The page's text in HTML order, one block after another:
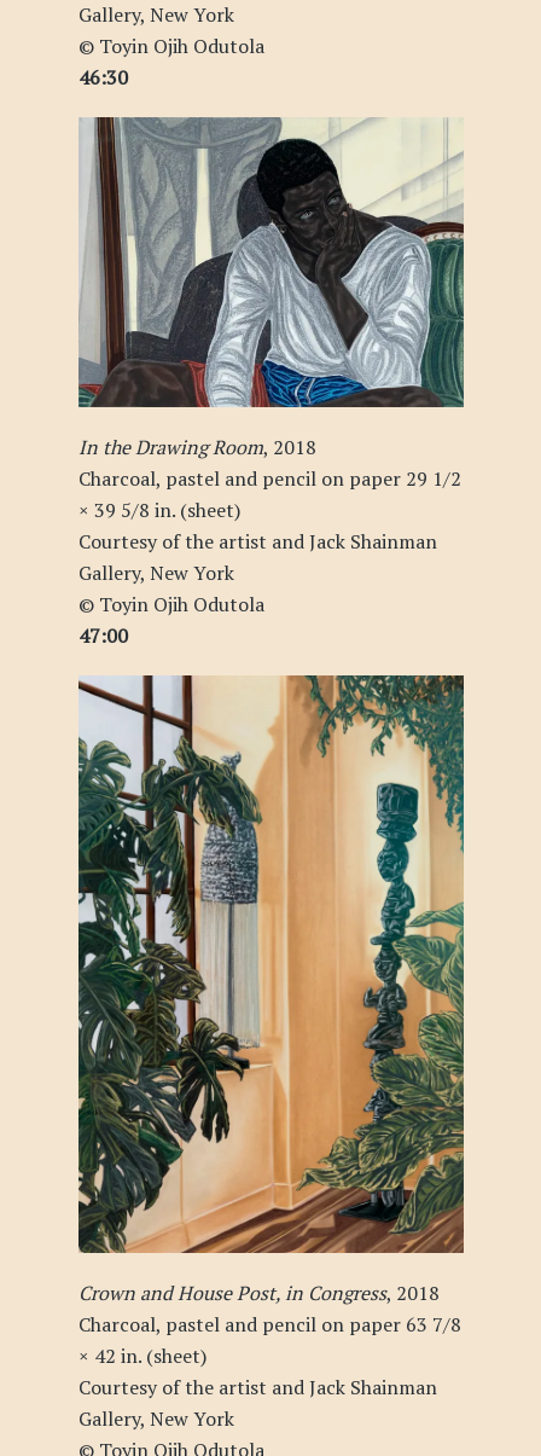
Gallery, New York
© Toyin Ojih Odutola
46:30
In the Drawing Room, 2018
Charcoal, pastel and pencil on paper 29 1/2
× 39 5/8 in. (sheet)
Courtesy of the artist and Jack Shainman
Gallery, New York
© Toyin Ojih Odutola
47:00
Crown and House Post, in Congress, 2018
Charcoal, pastel and pencil on paper 63 7/8
× 42 in. (sheet)
Courtesy of the artist and Jack Shainman
Gallery, New York
© Toyin Ojih Odutola